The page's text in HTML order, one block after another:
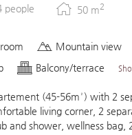
people 50 m2
Mountain view
Balcony/terrace
(45-56m²) with 2
living corner, 2
and shower, wellness bag,